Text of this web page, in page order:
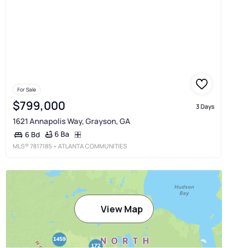
For Sale
$799,000 3 Days
1621 Annapolis Way, Grayson, GA
6 Bd 6 Ba
MLS®7817185 • ATLANTA COMMUNITIES
View Map